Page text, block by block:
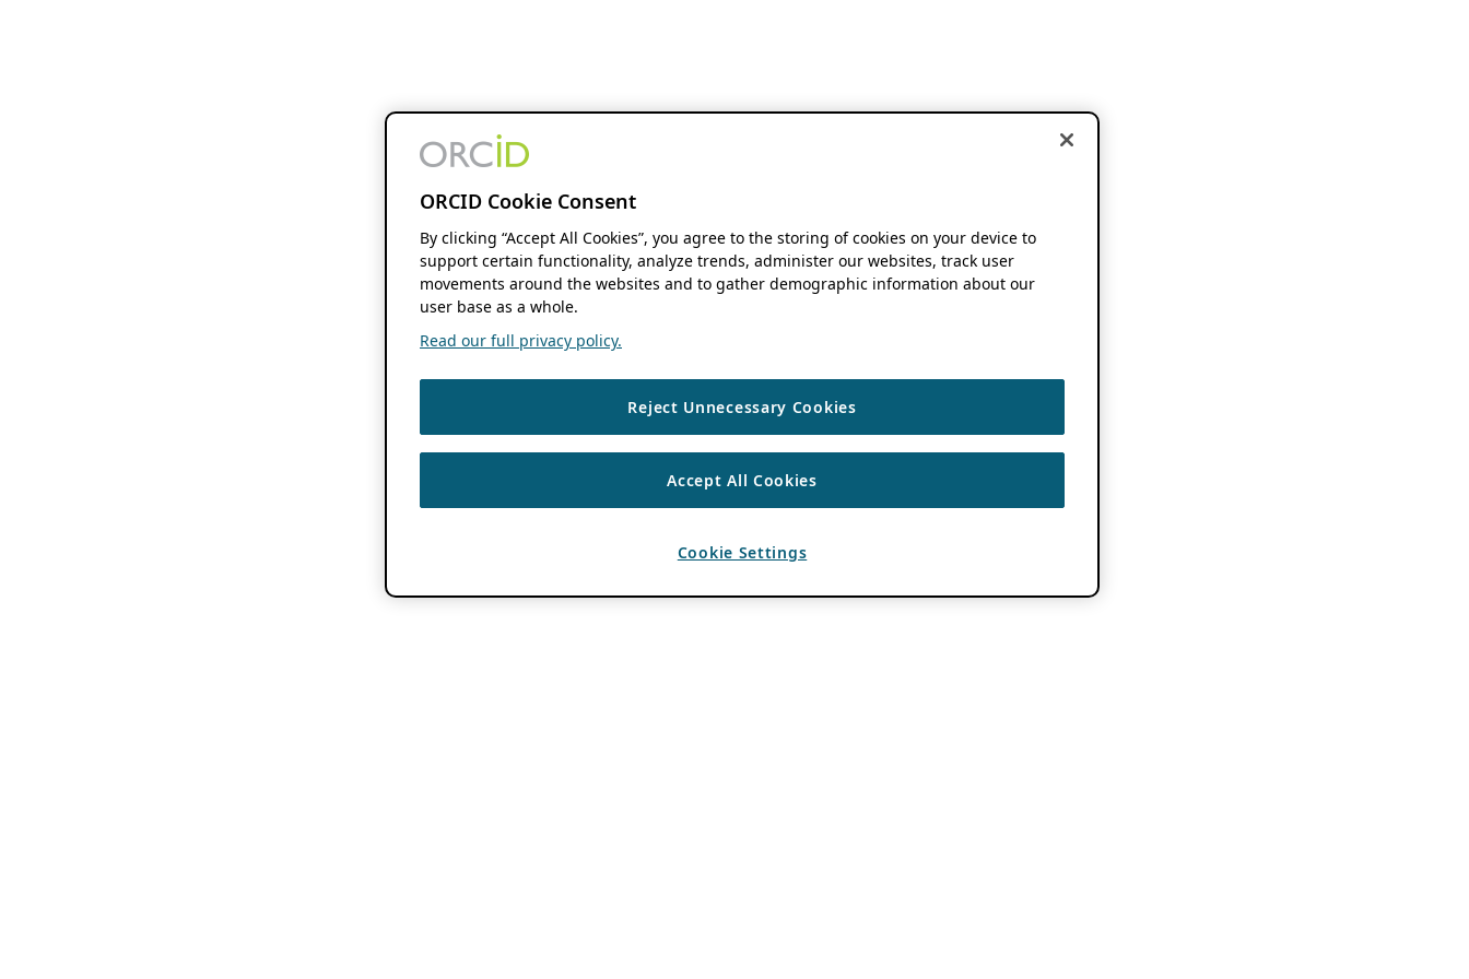
ORCID Cookie Consent
By clicking “Accept All Cookies”, you agree to the storing of cookies on your device to
support certain functionality, analyze trends, administer our websites, track user
movements around the websites and to gather demographic information about our
user base as a whole.
Read our full privacy policy.
Reject Unnecessary Cookies
Accept All Cookies
Cookie Settings